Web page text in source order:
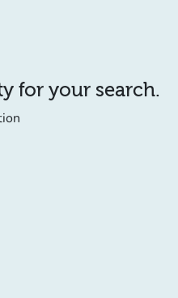
for your search.